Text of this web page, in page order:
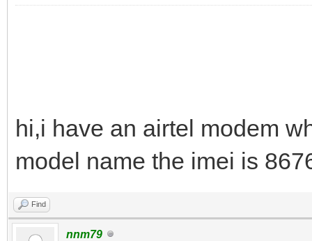
hi,i have an airtel modem
model name the imei is
Find
nnm79